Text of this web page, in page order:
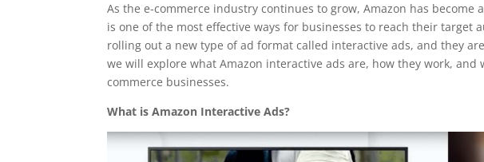
As the e-commerce industry continues to grow, Amazon has
is one of the most effective ways for businesses to reach their target
rolling out a new type of ad format called interactive ads, and they
we will explore what Amazon interactive ads are, how they work, and
commerce businesses.
What is Amazon Interactive Ads?